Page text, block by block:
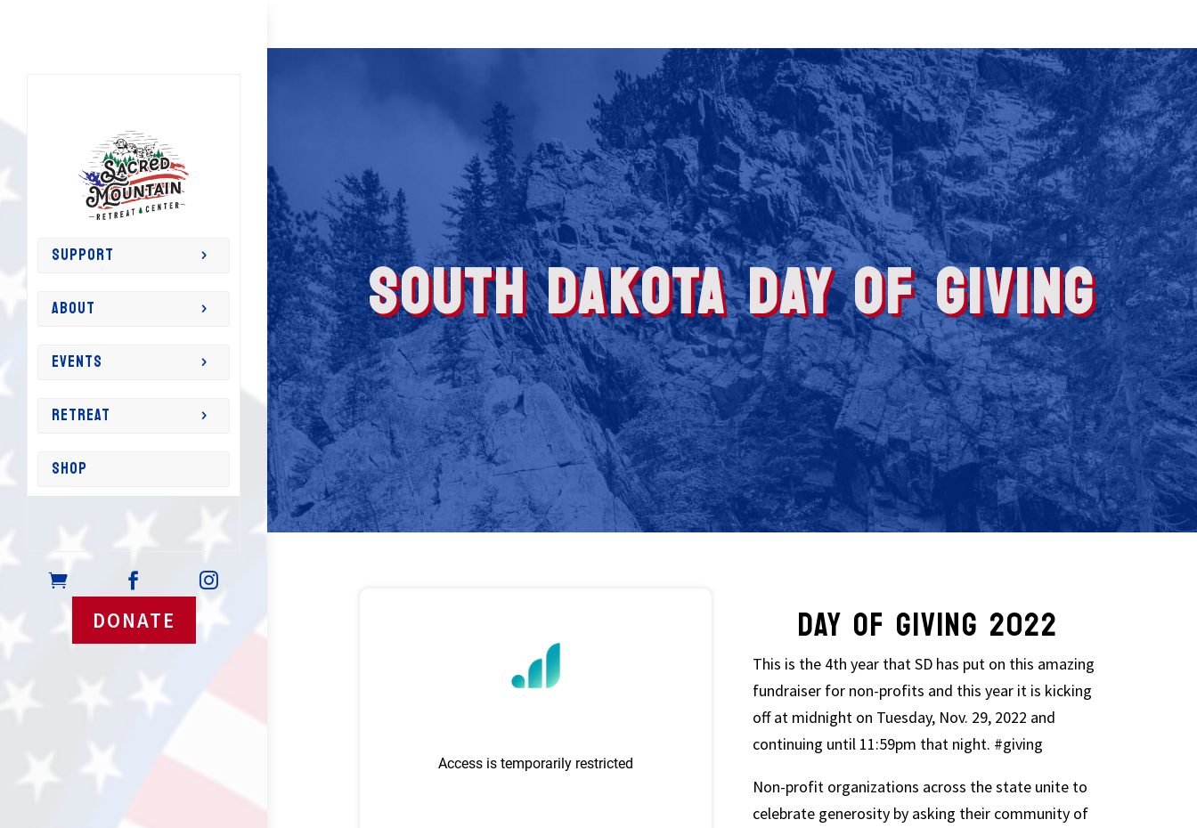
SUPPORT
ABOUT
EVENTS
RETREAT
SHOP
  
DONATE
SOUTH DAKOTA DAY OF GIVING
DAY OF GIVING 2022
This is the 4th year that SD has put on this amazing
fundraiser for non-profits and this year it is kicking
off at midnight on Tuesday, Nov. 29, 2022 and
continuing until 11:59pm that night. #giving
Non-profit organizations across the state unite to
celebrate generosity by asking their community of